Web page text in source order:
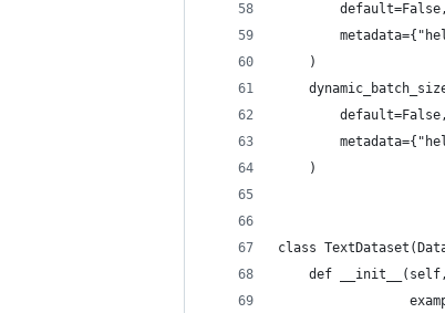
        default=False,
    )
        default=False,
    )
class
def